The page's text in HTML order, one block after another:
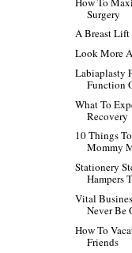
Surgery
A Breast Lift
Look More
Labiaplasty
Function
What To
Recovery
10 Things
Mommy
Stationery
Hampers
Vital
Never Be
How To
Friends